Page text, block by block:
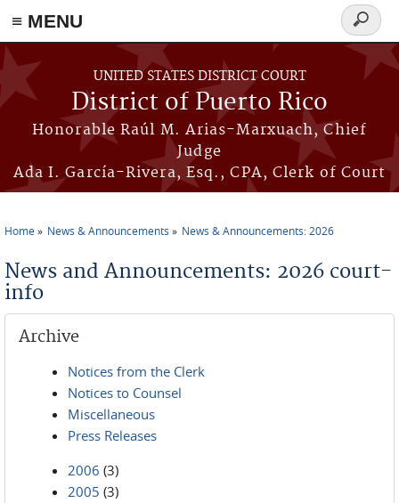
≡ MENU
Skip to main content
UNITED STATES DISTRICT COURT
District of Puerto Rico
Honorable Raúl M. Arias-Marxuach, Chief
Judge
Ada I. García-Rivera, Esq., CPA, Clerk of Court
Search
form
Home News & Announcements News & Announcements: 2026
News and Announcements: 2026 court-
info
Archive
Notices from the Clerk
Notices to Counsel
Miscellaneous
Press Releases
2006 (3)
2005 (3)